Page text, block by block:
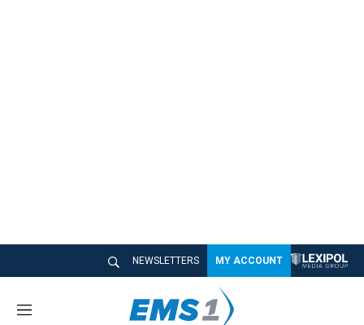
NEWSLETTERS MY ACCOUNT
M